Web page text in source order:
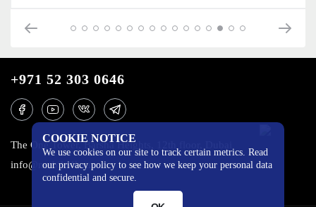
COOKIE NOTICE
We use cookies on our site to track certain metrics. Read
our privacy policy to see how we keep your personal data
confidential and secure.
+971 52 303 0646
The One Tower, Barsha Heights, 12th floor, Dubai
info@mobilo4ka.ru